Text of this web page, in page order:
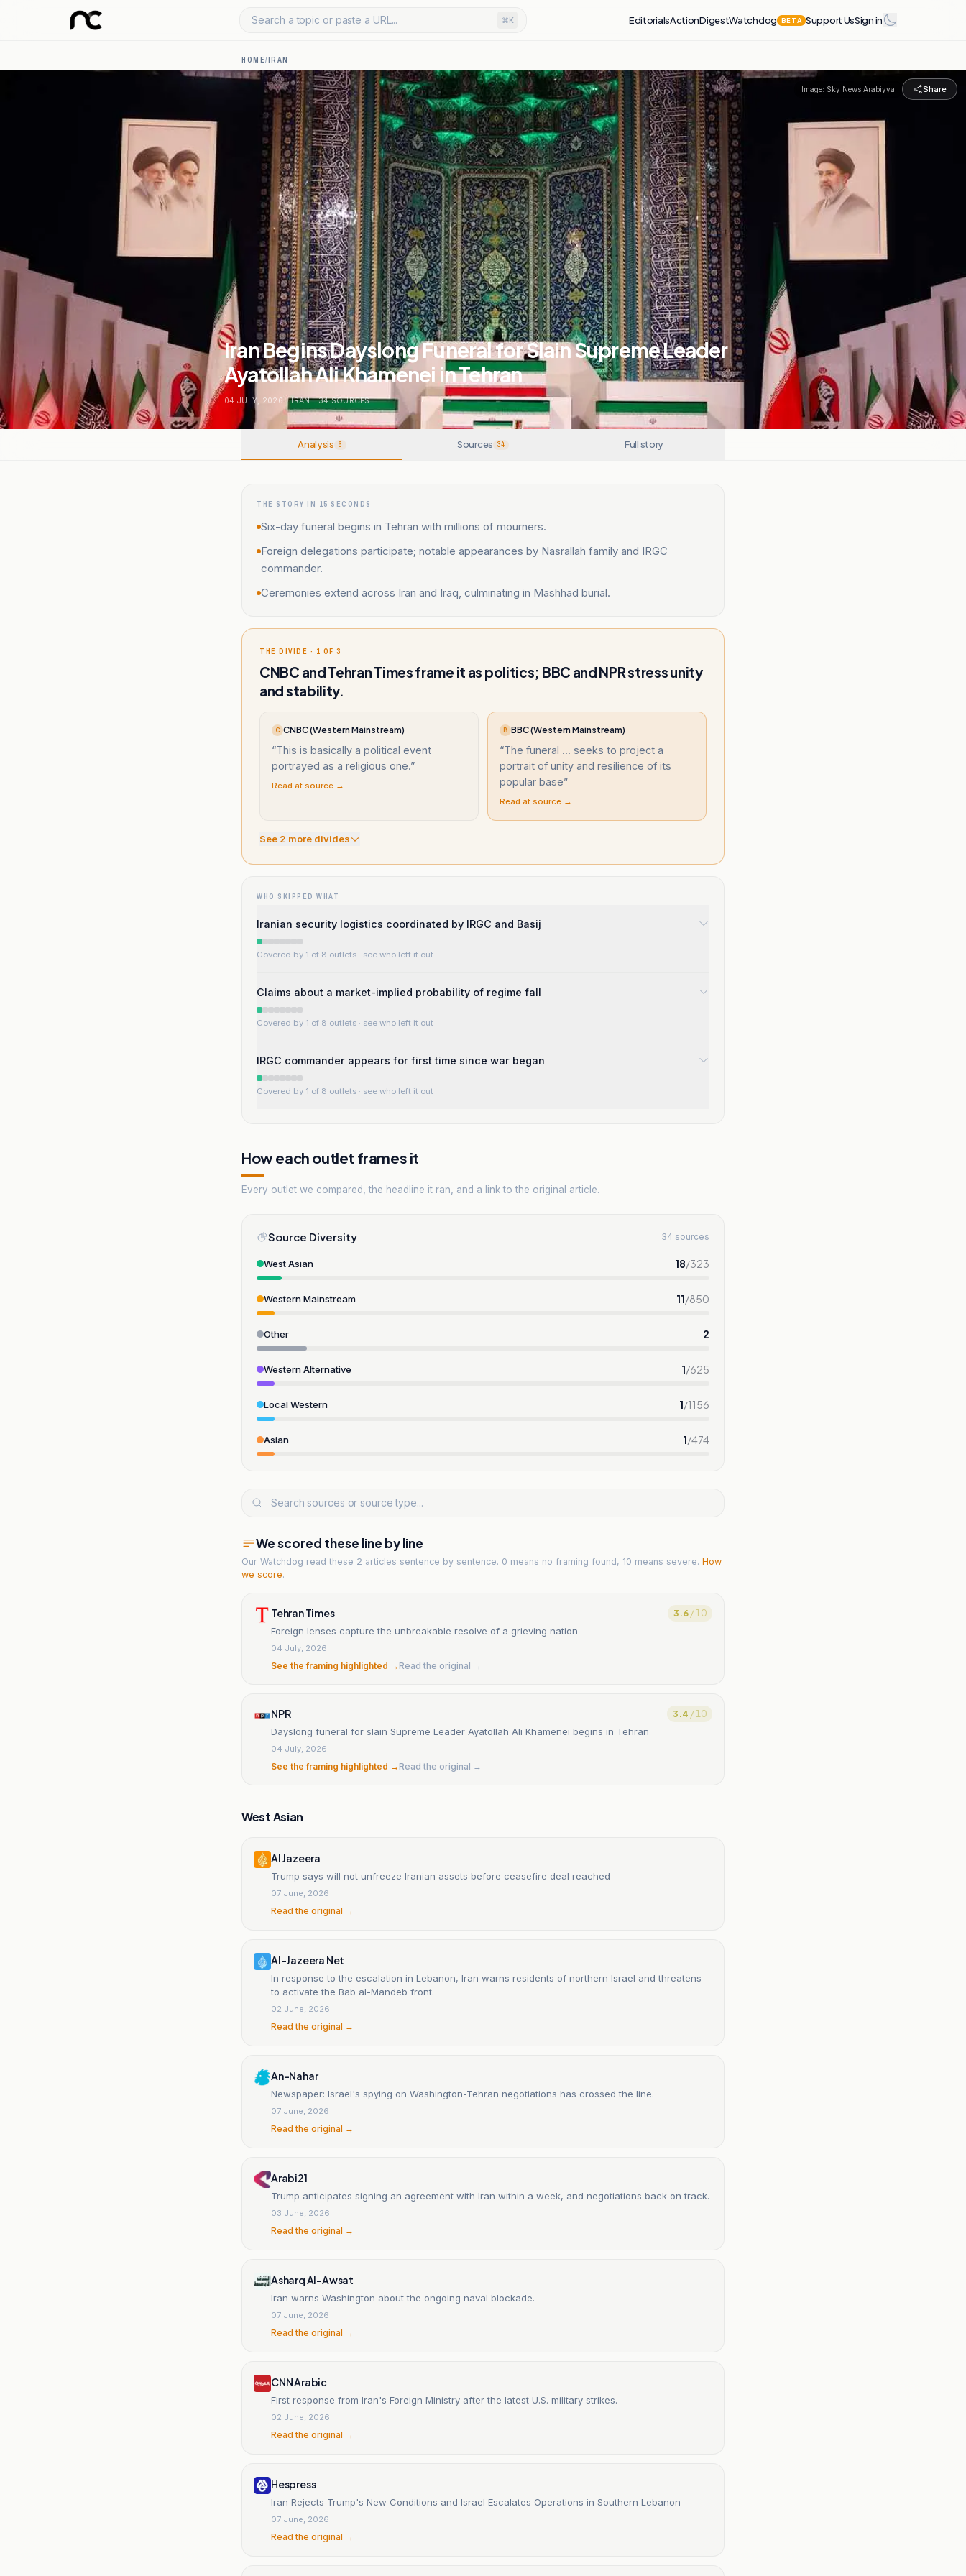
Search a topic or paste a URL... ⌘K EditorialsActionDigestWatchdog BETA Support UsSign in
HOME/IRAN
Image: Sky News Arabiyya Share
Iran Begins Dayslong Funeral for Slain Supreme Leader
Ayatollah Ali Khamenei in Tehran
04 JULY, 2026 . IRAN . 34SOURCES
Analysis 6 Sources 34 Full story
THE STORY IN 15 SECONDS
Six-day funeral begins in Tehran with millions of mourners.
Foreign delegations participate; notable appearances by Nasrallah family and IRGC
commander.
Ceremonies extend across Iran and Iraq, culminating in Mashhad burial.
THE DIVIDE · 1 OF 3
CNBC and Tehran Times frame it as politics; BBC and NPR stress unity
and stability.
C CNBC (Western Mainstream)
“This is basically a political event
portrayed as a religious one.”
Read at source →
B BBC (Western Mainstream)
“The funeral ... seeks to project a
portrait of unity and resilience of its
popular base”
Read at source →
See 2 more divides
WHO SKIPPED WHAT
Iranian security logistics coordinated by IRGC and Basij
Covered by 1 of 8 outlets · see who left it out
Claims about a market-implied probability of regime fall
Covered by 1 of 8 outlets · see who left it out
IRGC commander appears for first time since war began
Covered by 1 of 8 outlets · see who left it out
How each outlet frames it
Every outlet we compared, the headline it ran, and a link to the original article.
Source Diversity 34 sources
West Asian 18/323
Western Mainstream 11/850
Other 2
Western Alternative 1/625
Local Western 1/1156
Asian 1/474
We scored these line by line
Our Watchdog read these 2 articles sentence by sentence. 0 means no framing found, 10 means severe. How
we score.
Tehran Times 3.6/ 10
Foreign lenses capture the unbreakable resolve of a grieving nation
04 July, 2026
See the framing highlighted →Read the original →
NPR 3.4 / 10
Dayslong funeral for slain Supreme Leader Ayatollah Ali Khamenei begins in Tehran
04 July, 2026
See the framing highlighted →Read the original →
West Asian
Al Jazeera
Trump says will not unfreeze Iranian assets before ceasefire deal reached
07 June, 2026
Read the original →
Al-Jazeera Net
In response to the escalation in Lebanon, Iran warns residents of northern Israel and threatens
to activate the Bab al-Mandeb front.
02 June, 2026
Read the original →
An-Nahar
Newspaper: Israel's spying on Washington-Tehran negotiations has crossed the line.
07 June, 2026
Read the original →
Arabi21
Trump anticipates signing an agreement with Iran within a week, and negotiations back on track.
03 June, 2026
Read the original →
Asharq Al-Awsat
Iran warns Washington about the ongoing naval blockade.
07 June, 2026
Read the original →
CNN Arabic
First response from Iran's Foreign Ministry after the latest U.S. military strikes.
02 June, 2026
Read the original →
Hespress
Iran Rejects Trump's New Conditions and Israel Escalates Operations in Southern Lebanon
07 June, 2026
Read the original →